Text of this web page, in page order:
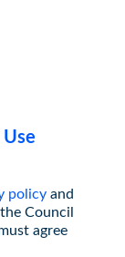
policyand
Council
agree